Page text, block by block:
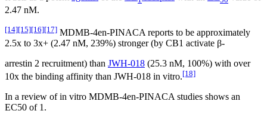
2.47 nM.
[14][15][16][17] MDMB-4en-PINACA reports to be approximately
2.5x to 3x+ (2.47 nM, 239%) stronger (by CB1 activate β-
arrestin 2 recruitment) than JWH-018 (25.3 nM, 100%) with over
10x the binding affinity than JWH-018 in vitro.[18]
In a review of in vitro MDMB-4en-PINACA studies shows an
EC50 of 1.